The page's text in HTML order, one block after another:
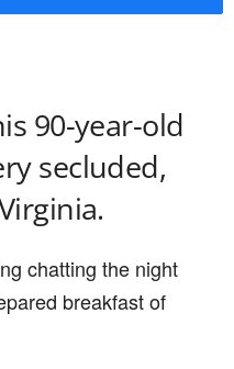
90-year-old
secluded,
chatting the night
breakfast of